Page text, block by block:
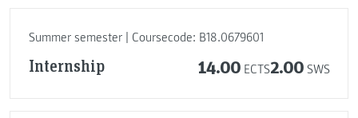
Summer semester | Coursecode: B18.0679601
Internship 14.00 ECTS2.00 SWS